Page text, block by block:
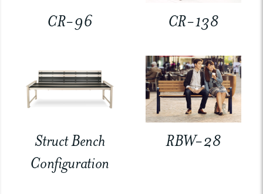
CR-96 CR-138
Struct Bench
Configuration
RBW-28